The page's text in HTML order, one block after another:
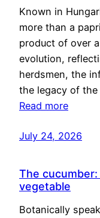
Known in
more than a
product of over
evolution,
herdsmen, the
the legacy of
Read more
July 24, 2026
The
vegetable
Botanically